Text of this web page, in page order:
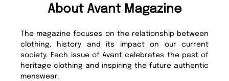
About Avant Magazine
The magazine focuses on the relationship between
clothing, history and its impact on our current
society. Each issue of Avant celebrates the past of
heritage clothing and inspiring the future authentic
menswear.